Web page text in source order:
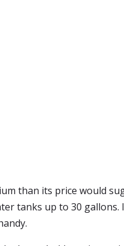
than its price would
tanks up to 30